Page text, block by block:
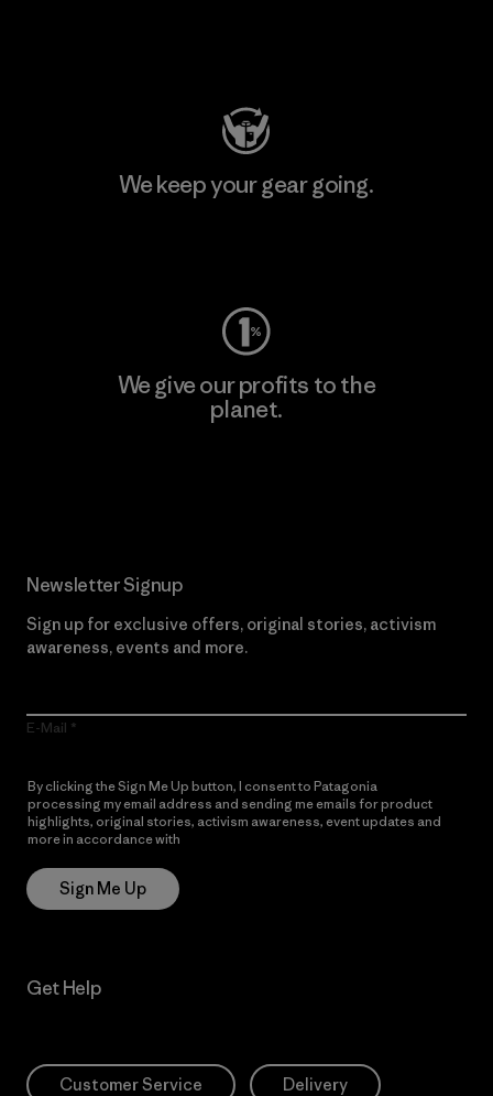
We keep your gear going.
We give our profits to the
planet.
Newsletter Signup
Sign up for exclusive offers, original stories, activism
awareness, events and more.
E-Mail
By clicking the Sign Me Up button, I consent to Patagonia
processing my email address and sending me emails for product
highlights, original stories, activism awareness, event updates and
more in accordance with
Sign Me Up
Get Help
Customer Service Delivery